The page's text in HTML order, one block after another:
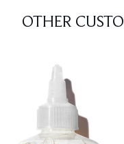
OTHER